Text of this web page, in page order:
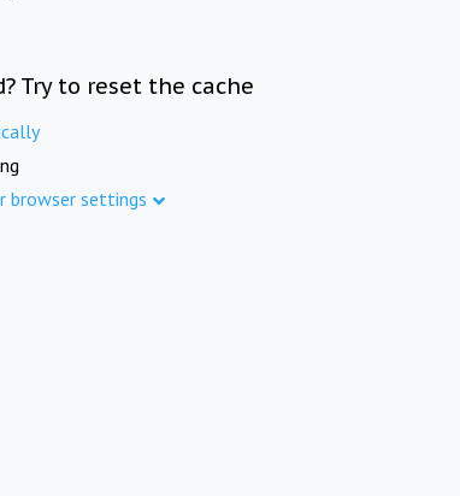
Try to reset the cache
browser settings